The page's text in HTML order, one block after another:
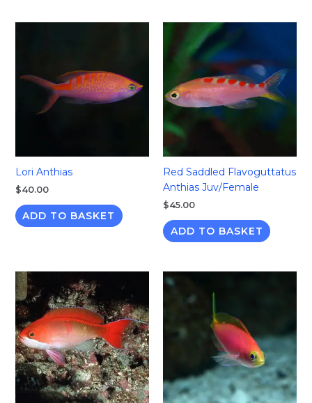
Lori Anthias
$40.00
ADD TO BASKET
Red Saddled Flavoguttatus
Anthias Juv/Female
$45.00
ADD TO BASKET